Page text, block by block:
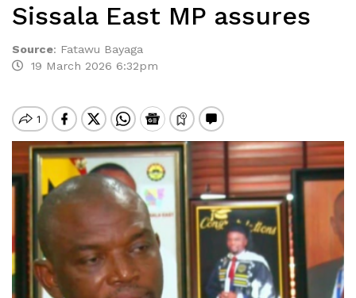
Sissala East MP assures
Source: Fatawu Bayaga
19 March 2026 6:32pm